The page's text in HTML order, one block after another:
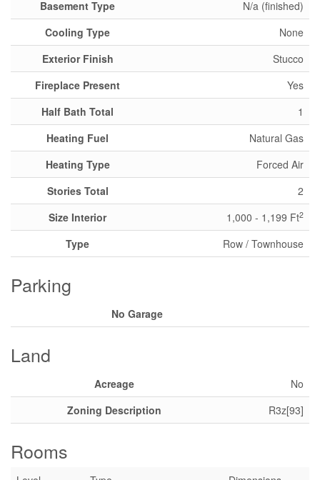
Basement Type
N/a (finished)
Cooling Type
None
Exterior Finish
Stucco
Fireplace Present
Yes
Half Bath Total
1
Heating Fuel
Natural Gas
Heating Type
Forced Air
Stories Total
2
Size Interior
1,000 - 1,199 Ft2
Type Row / Townhouse
Parking
No Garage
Land
Acreage
No
Zoning Description
R3z[93]
Rooms